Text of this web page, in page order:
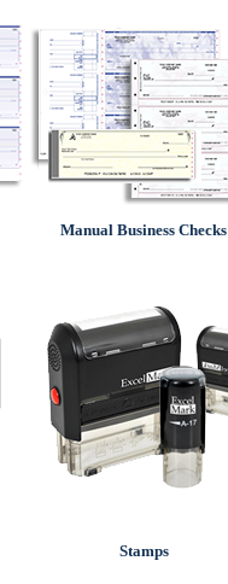
Manual Business Checks
Stamps